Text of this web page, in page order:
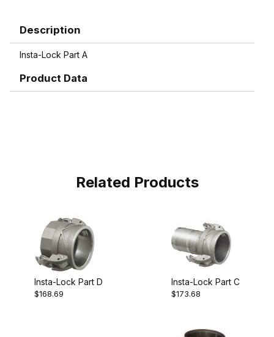
Description
Insta-Lock Part A
Product Data
Related Products
Insta-Lock Part D
$168.69
Insta-Lock Part C
$173.68